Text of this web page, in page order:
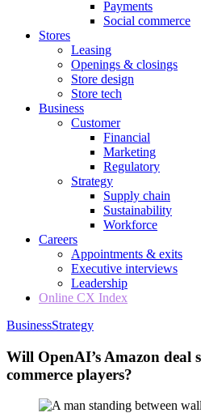
Payments
Social commerce
Stores
Leasing
Openings & closings
Store design
Store tech
Business
Customer
Financial
Marketing
Regulatory
Strategy
Supply chain
Sustainability
Workforce
Careers
Appointments & exits
Executive interviews
Leadership
Online CX Index
BusinessStrategy
Will OpenAI’s Amazon deal
commerce players?